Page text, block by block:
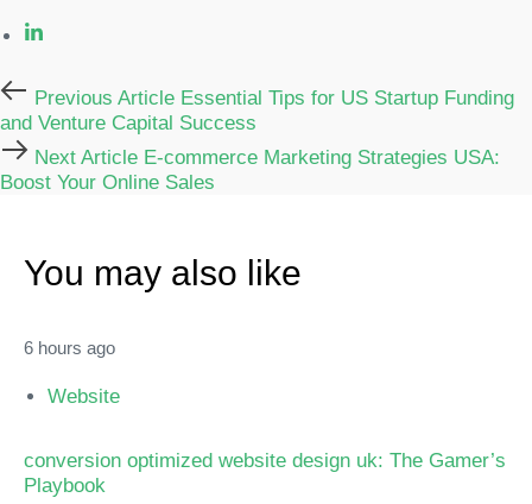
Previous Article Essential Tips for US Startup Funding
and Venture Capital Success
Next Article E-commerce Marketing Strategies USA:
Boost Your Online Sales
You may also like
6 hours ago
Website
conversion optimized website design uk: The Gamer’s
Playbook